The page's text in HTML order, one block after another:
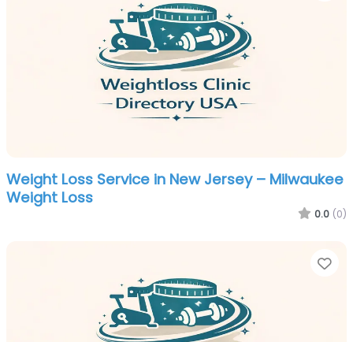
Weight Loss Service in New Jersey – Milwaukee
Weight Loss
0.0 (0)